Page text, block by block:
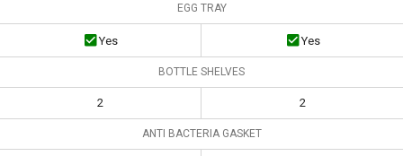
EGG TRAY
Yes Yes
BOTTLE SHELVES
2 2
ANTI BACTERIA GASKET